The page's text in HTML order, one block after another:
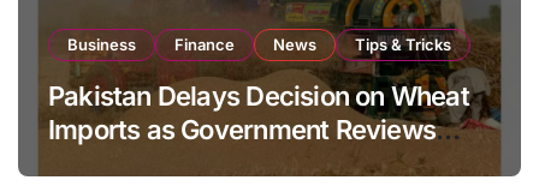
Business Finance News Tips & Tricks
Pakistan Delays Decision on Wheat
Imports as Government Reviews